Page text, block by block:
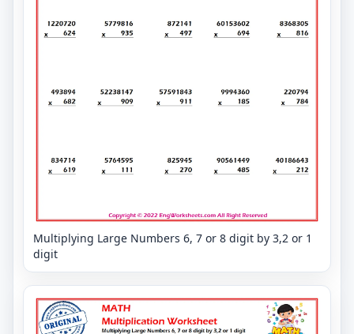
Multiplying Large Numbers 6, 7 or 8 digit by 3,2 or 1
digit